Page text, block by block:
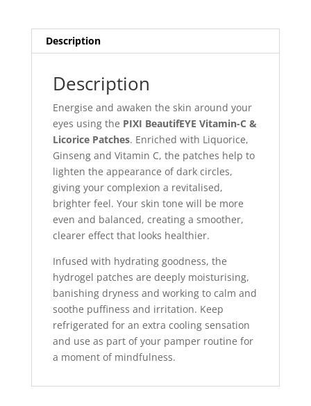
pairs)
quantity
Description
Description
Energise and awaken the skin around your
eyes using the PIXI BeautifEYE Vitamin-C &
Licorice Patches. Enriched with Liquorice,
Ginseng and Vitamin C, the patches help to
lighten the appearance of dark circles,
giving your complexion a revitalised,
brighter feel. Your skin tone will be more
even and balanced, creating a smoother,
clearer effect that looks healthier.
Infused with hydrating goodness, the
hydrogel patches are deeply moisturising,
banishing dryness and working to calm and
soothe puffiness and irritation. Keep
refrigerated for an extra cooling sensation
and use as part of your pamper routine for
a moment of mindfulness.